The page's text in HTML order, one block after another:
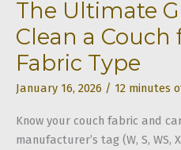
The Ultimate
Clean a Couch
Fabric Type
January 16, 2026 / 12 minutes
Know your couch fabric and
manufacturer’s tag (W, S, WS,